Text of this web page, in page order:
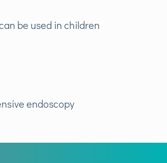
be used in children
endoscopy